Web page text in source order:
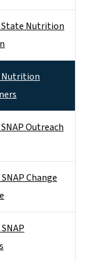
Nutrition
Nutrition
Outreach
Change